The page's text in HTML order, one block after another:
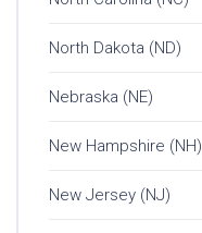
North Dakota (ND)
Nebraska (NE)
New Hampshire (NH)
New Jersey (NJ)